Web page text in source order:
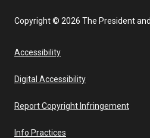
Copyright © 2026 The President
Accessibility
Digital Accessibility
Report Copyright Infringement
Info Practices